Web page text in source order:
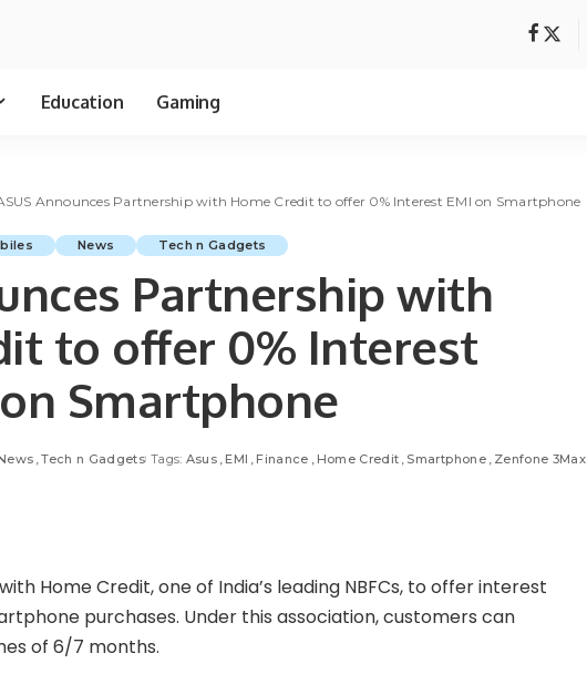
Education Gaming
Announces Partnership with Home Credit to offer 0% Interest EMI on Smartphone
News Tech n Gadgets
Partnership with
to offer 0% Interest
Smartphone
Tech n Gadgets Tags: Asus EMI Finance Home Credit Smartphone Zenfone 3Max
Home Credit, one of India’s leading NBFCs, to offer interest
purchases. Under this association, customers can
of 6/7 months.